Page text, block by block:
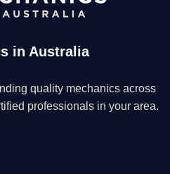
in Australia
quality mechanics across
professionals in your area.